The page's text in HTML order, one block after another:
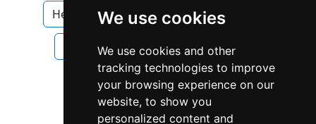
We use cookies
We use cookies and other
tracking technologies to improve
your browsing experience on our
website, to show you
personalized content and
Heating Air Conditioning in Washington
Heating Air Conditioning in Tacoma
Plumbing Drains
Plumbing Drains in Washington